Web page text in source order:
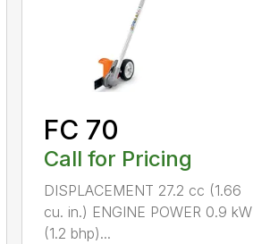
FC 70
Call for Pricing
DISPLACEMENT 27.2 cc (1.66
cu. in.) ENGINE POWER 0.9 kW
(1.2 bhp)...